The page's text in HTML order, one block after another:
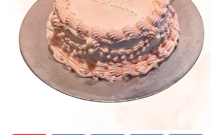
Last Minute Cakes
Flavours